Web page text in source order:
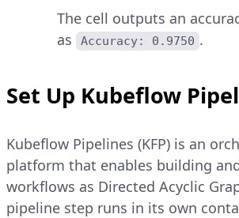
The cell outputs an
as
Accuracy: 0.9750 .
Set Up Kubeflow
Kubeflow Pipelines (KFP) is an
platform that enables building
workflows as Directed Acyclic
pipeline step runs in its own